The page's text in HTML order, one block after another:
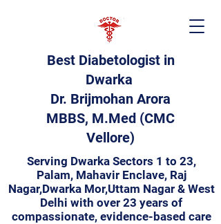
Best Diabetologist in
Dwarka
Dr. Brijmohan Arora
MBBS, M.Med (CMC
Vellore)
Serving Dwarka Sectors 1 to 23,
Palam, Mahavir Enclave, Raj
Nagar,Dwarka Mor,Uttam Nagar & West
Delhi with over 23 years of
compassionate, evidence-based care